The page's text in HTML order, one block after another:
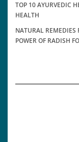
TOP 10 AYURVEDIC
HEALTH
NATURAL REMEDIES
POWER OF RADISH